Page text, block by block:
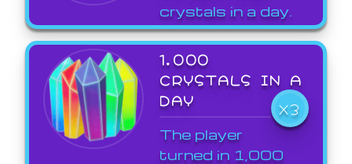
crystals in a day.
1,000
CRYSTALS IN A
DAY
X3
The player
turned in 1,000